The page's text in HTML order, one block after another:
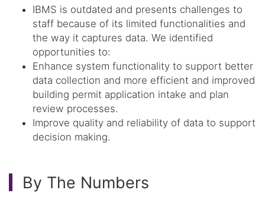
IBMS is outdated and presents challenges to
staff because of its limited functionalities and
the way it captures data. We identified
opportunities to:
Enhance system functionality to support better
data collection and more efficient and improved
building permit application intake and plan
review processes.
Improve quality and reliability of data to support
decision making.
By The Numbers